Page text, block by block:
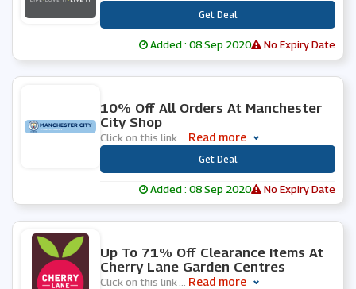
Get Deal
Added : 08 Sep 2020 No Expiry Date
10% Off All Orders At Manchester
City Shop
Click on this link Read more
Get Deal
Added : 08 Sep 2020 No Expiry Date
Up To 71% Off Clearance Items At
Cherry Lane Garden Centres
Click on this link Read more